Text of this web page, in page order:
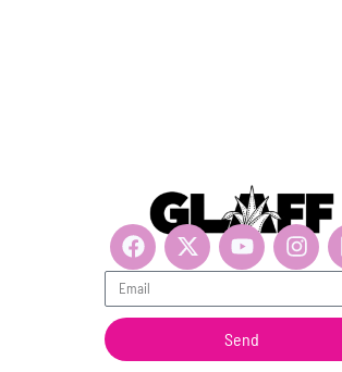
Get updates, suscribe now!
Send